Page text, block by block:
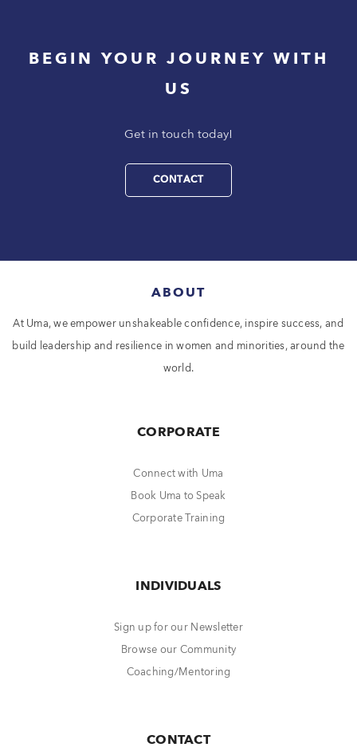
BEGIN YOUR JOURNEY WITH
US
Get in touch today!
CONTACT
ABOUT
At Uma, we empower unshakeable confidence, inspire success, and
build leadership and resilience in women and minorities, around the
world.
CORPORATE
Connect with Uma
Book Uma to Speak
Corporate Training
INDIVIDUALS
Sign up for our Newsletter
Browse our Community
Coaching/Mentoring
CONTACT